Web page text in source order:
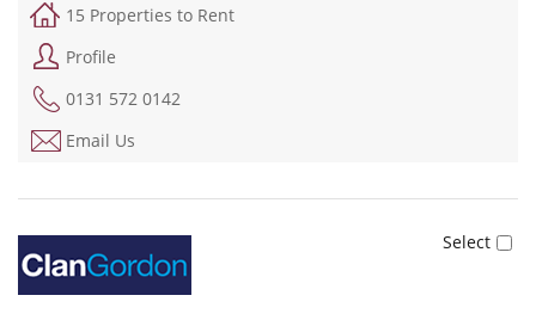
15 Properties to Rent
Profile
0131 572 0142
Email Us